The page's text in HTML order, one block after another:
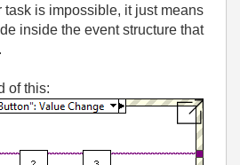
task is impossible, it just means
inside the event structure that
of this: